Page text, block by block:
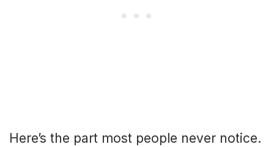
Here’s the part most people never notice.